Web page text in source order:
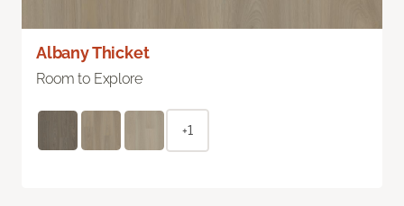
Albany Thicket
Room to Explore
+1